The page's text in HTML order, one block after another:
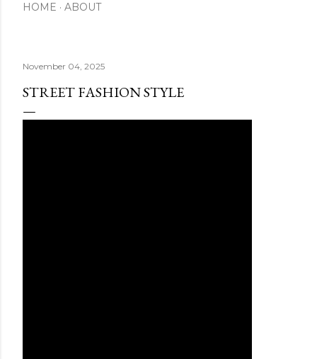
HOME ABOUT
November 04, 2025
STREET FASHION STYLE